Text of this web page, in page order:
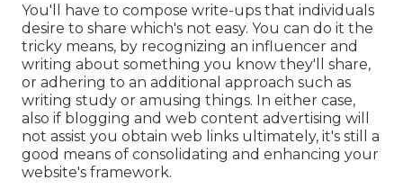
You'll have to compose write-ups that individuals
desire to share which's not easy. You can do it the
tricky means, by recognizing an influencer and
writing about something you know they'll share,
or adhering to an additional approach such as
writing study or amusing things. In either case,
also if blogging and web content advertising will
not assist you obtain web links ultimately, it's still a
good means of consolidating and enhancing your
website's framework.